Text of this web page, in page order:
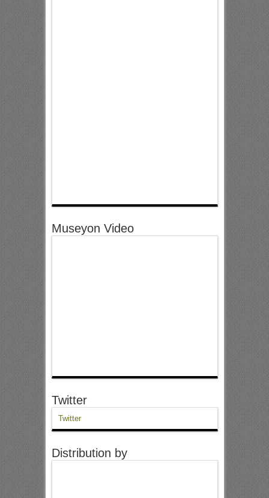
Museyon Video
Twitter
Twitter
Distribution by